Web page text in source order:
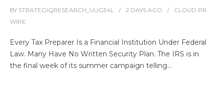
BY STRATEGIQRESEARCH_UUG34L 2 DAYS AGO
CLOUD PR
WIRE
Every Tax Preparer Is a Financial Institution Under Federal
Law. Many Have No Written Security Plan. The IRS is in
the final week of its summer campaign telling…